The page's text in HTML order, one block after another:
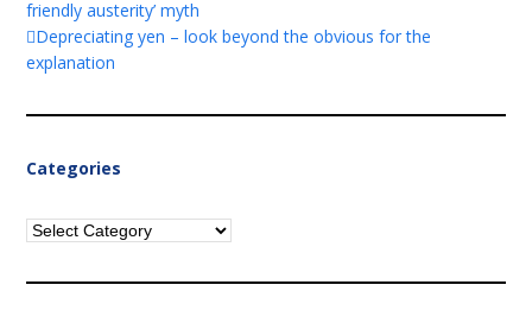
friendly austerity’ myth
Depreciating yen – look beyond the obvious for the
explanation
Categories
Categories